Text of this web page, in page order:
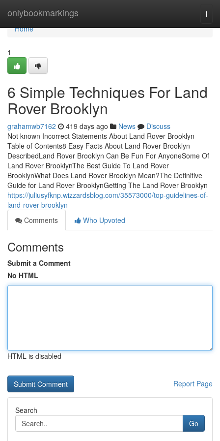
onlybookmarkings
Home
Home
1
6 Simple Techniques For Land
Rover Brooklyn
grahamwb7162 419 days ago News
Discuss
Not known Incorrect Statements About Land Rover Brooklyn
Table of Contents8 Easy Facts About Land Rover Brooklyn
DescribedLand Rover Brooklyn Can Be Fun For AnyoneSome Of
Land Rover BrooklynThe Best Guide To Land Rover
BrooklynWhat Does Land Rover Brooklyn Mean?The Definitive
Guide for Land Rover BrooklynGetting The Land Rover Brooklyn
https://juliusyfknp.wizzardsblog.com/35573000/top-guidelines-of-
land-rover-brooklyn
Comments
Who Upvoted
Comments
Submit a Comment
No HTML
HTML is disabled
Report Page
Search
Go